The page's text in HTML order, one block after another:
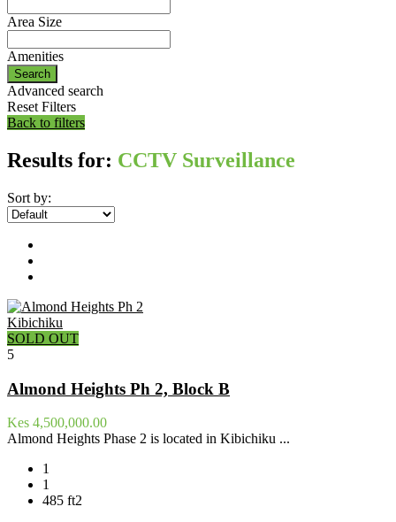
Area Size
Amenities
Search
Advanced search
Reset Filters
Back to filters
Results for: CCTV Surveillance
Sort by:
Kibichiku
SOLD OUT
5
Almond Heights Ph 2, Block B
Kes 4,500,000.00
Almond Heights Phase 2 is located in Kibichiku ...
1
1
485 ft2